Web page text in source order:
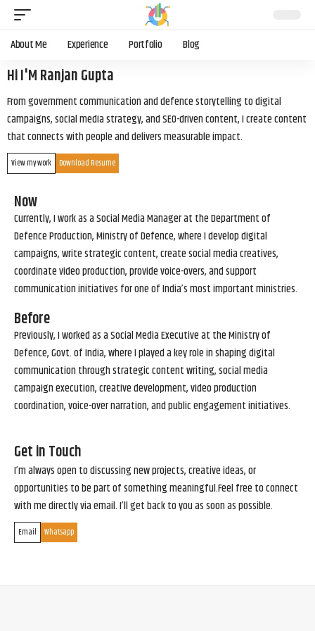
About Me Experience Portfolio Blog
Hi I'M Ranjan Gupta
From government communication and defence storytelling to digital
campaigns, social media strategy, and SEO-driven content, I create content
that connects with people and delivers measurable impact.
View my work Download Resume
Now
Currently, I work as a Social Media Manager at the Department of
Defence Production, Ministry of Defence, where I develop digital
campaigns, write strategic content, create social media creatives,
coordinate video production, provide voice-overs, and support
communication initiatives for one of India’s most important ministries.
Before
Previously, I worked as a Social Media Executive at the Ministry of
Defence, Govt. of India, where I played a key role in shaping digital
communication through strategic content writing, social media
campaign execution, creative development, video production
coordination, voice-over narration, and public engagement initiatives.
Get in Touch
I’m always open to discussing new projects, creative ideas, or
opportunities to be part of something meaningful.Feel free to connect
with me directly via email. I’ll get back to you as soon as possible.
Email Whatsapp